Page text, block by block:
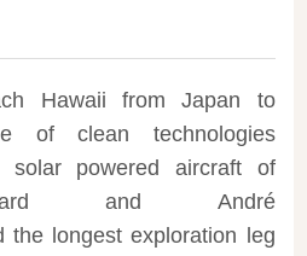
Hawaii from Japan to
of clean technologies
powered aircraft of
and André
the longest exploration leg